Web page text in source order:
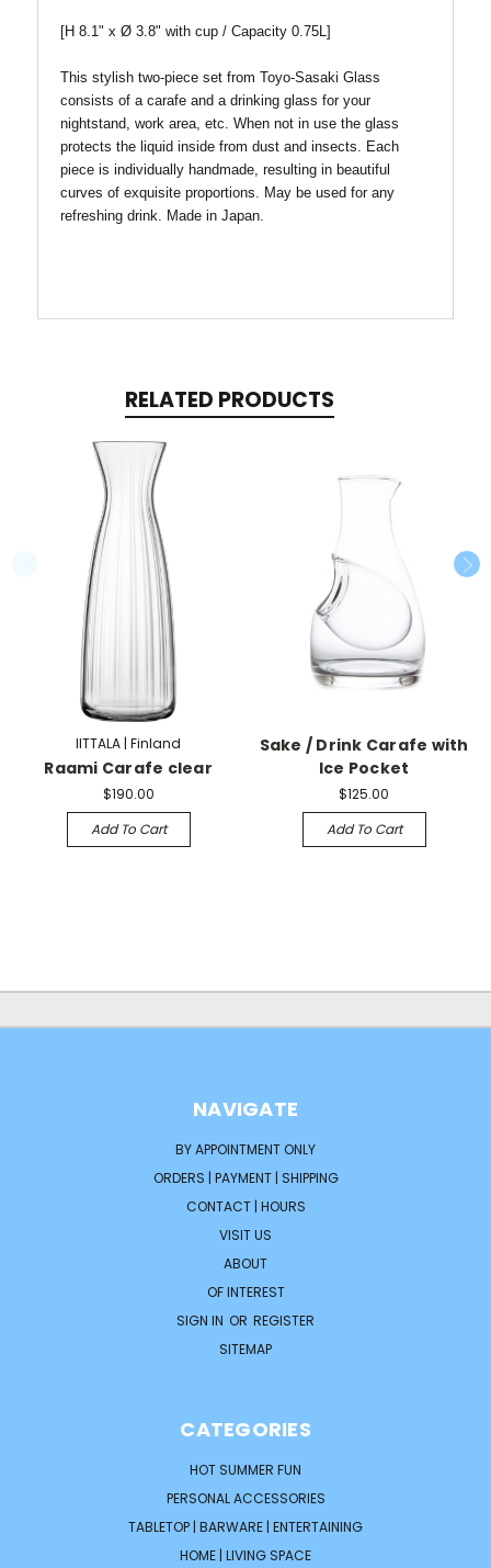
[H 8.1" x Ø 3.8" with cup / Capacity 0.75L]
This stylish two-piece set from Toyo-Sasaki Glass
consists of a carafe and a drinking glass for your
nightstand, work area, etc. When not in use the glass
protects the liquid inside from dust and insects. Each
piece is individually handmade, resulting in beautiful
curves of exquisite proportions. May be used forany
refreshing drink. Made in Japan.
RELATED PRODUCTS
IITTALA | Finland
Raami Carafe clear
$190.00
Add To Cart
Sake / Drink Carafe with
Ice Pocket
$125.00
Add To Cart
NAVIGATE
BY APPOINTMENT ONLY
ORDERS | PAYMENT | SHIPPING
CONTACT | HOURS
VISIT US
ABOUT
OF INTEREST
SIGN IN OR REGISTER
SITEMAP
CATEGORIES
HOT SUMMER FUN
PERSONAL ACCESSORIES
TABLETOP | BARWARE | ENTERTAINING
HOME | LIVING SPACE